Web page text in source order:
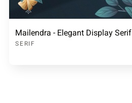
Mailendra - Elegant Display Serif
SERIF